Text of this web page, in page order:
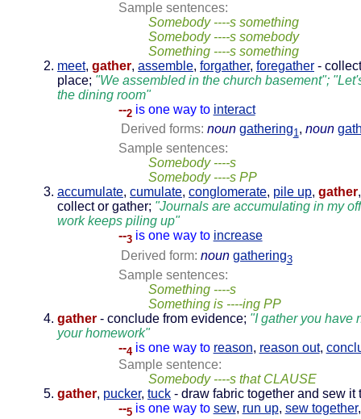
Sample sentences:
Somebody ----s something
Somebody ----s somebody
Something ----s something
meet, gather, assemble, forgather, foregather -
place; "We assembled in the church basement";
the dining room"
--2 is one way to interact
Derived forms: noun gathering1, noun
Sample sentences:
Somebody ----s
Somebody ----s PP
accumulate, cumulate, conglomerate, pile up, gather
collect or gather; "Journals are accumulating in my
work keeps piling up"
--3 is one way to increase
Derived form: noun gathering3
Sample sentences:
Something ----s
Something is ----ing PP
gather - conclude from evidence; "I gather you have
your homework"
--4 is one way to reason, reason out,
Sample sentence:
Somebody ----s that CLAUSE
gather, pucker, tuck - draw fabric together and sew it
--5 is one way to sew, run up, sew together